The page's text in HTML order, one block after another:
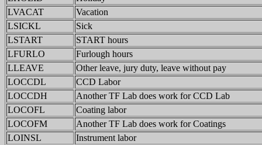
LVACAT
Vacation
LSICKL
Sick
LSTART
START hours
LFURLO
Furlough hours
LLEAVE
Other leave, jury duty, leave without pay
LOCCDL
CCD Labor
LOCCDH
Another TF Lab does work for CCD Lab
LOCOFL
Coating labor
LOCOFM
Another TF Lab does work for Coatings
LOINSL
Instrument labor